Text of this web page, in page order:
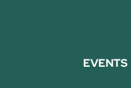
EVENTS